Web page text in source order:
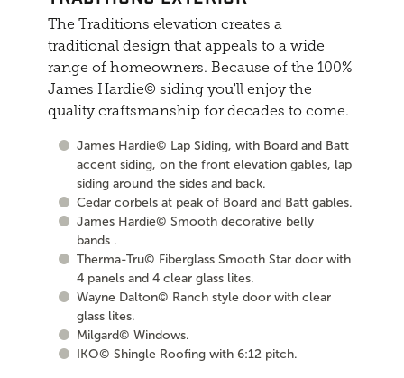
The Traditions elevation creates a
traditional design that appeals to a wide
range of homeowners. Because of the 100%
James Hardie© siding you'll enjoy the
quality craftsmanship for decades to come.
James Hardie© Lap Siding, with Board and Batt
accent siding, on the front elevation gables, lap
siding around the sides and back.
Cedar corbels at peak of Board and Batt gables.
James Hardie© Smooth decorative belly
bands .
Therma-Tru© Fiberglass Smooth Star door with
4 panels and 4 clear glass lites.
Wayne Dalton© Ranch style door with clear
glass lites.
Milgard© Windows.
IKO© Shingle Roofing with 6:12 pitch.